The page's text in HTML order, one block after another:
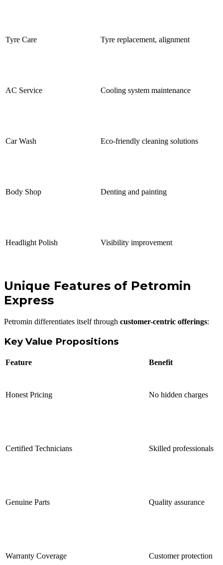
Tyre Care Tyre replacement, alignment
AC Service Cooling system maintenance
Car Wash Eco-friendly cleaning solutions
Body Shop Denting and painting
Headlight Polish Visibility improvement
Unique Features of Petromin
Express
Petromin differentiates itself through customer-centric offerings:
Key Value Propositions
Feature Benefit
Honest Pricing No hidden charges
Certified Technicians Skilled professionals
Genuine Parts Quality assurance
Warranty Coverage Customer protection